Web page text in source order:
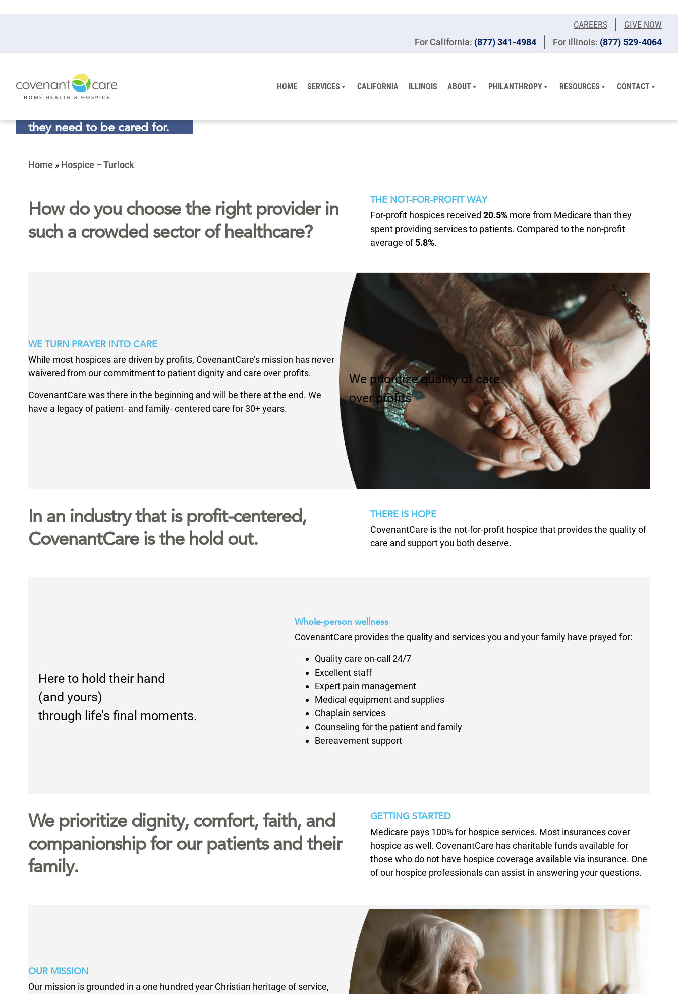
CAREERS
GIVE NOW
For California: (877) 341-4984 For Illinois: ​(877) 529-4064
HOME SERVICES CALIFORNIA ILLINOIS ABOUT PHILANTHROPY RESOURCES CONTACT
they need to be cared for.
So do you.
Home » Hospice – Turlock
How do you choose the right provider in
such a crowded sector of healthcare?
THE NOT-FOR-PROFIT WAY
For-profit hospices received 20.5%more from Medicare than they
spent providing services to patients. Compared to the non-profit
average of5.8%.
WE TURN PRAYER INTO CARE
While most hospices are driven by profits, CovenantCare’s mission has never
waivered from our commitment to patient dignity and care over profits.
CovenantCare was there in the beginning and will be there at the end. We
have a legacy of patient- and family- centered care for 30+ years.
We prioritize quality of care
over profits
In an industry that is profit-centered,
CovenantCare is the hold out.
THERE IS HOPE
CovenantCare is the not-for-profit hospice that provides the quality of
care and support you both deserve.
Here to hold their hand
(and yours)
through life’s final moments.
Whole-person wellness
CovenantCare provides the quality and services you and your family have prayed for:
Quality care on-call 24/7
Excellent staff
Expert pain management
Medical equipment and supplies
Chaplain services
Counseling for the patient and family
Bereavement support
We prioritize dignity, comfort, faith, and
companionship for our patients and their
family.
GETTING STARTED
Medicare pays 100% for hospice services. Most insurances cover
hospice as well. CovenantCare has charitable funds available for
those who do not have hospice coverage available via insurance. One
of our hospice professionals can assist in answering your questions.
OUR MISSION
Our mission is grounded in a one hundred year Christian heritage of service,